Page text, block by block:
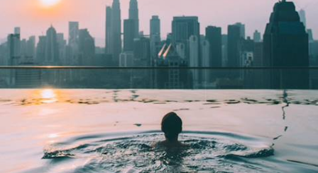
Best places to go in Malaysia
Southeast Asia Sabah Kuala Lumpur
Ubud & Central Bali
Sarawak
Responsible Travel Asia Malacca
Honeymoon Borneo
Honeymoon Asia
Family Borneo Family Asia